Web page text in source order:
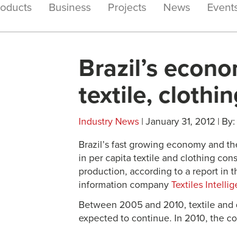
Business Projects News
Brazil’s
textile,
Industry News | January 31, 2012 | By:
Brazil’s fast growing economy and
in per capita textile and clothing
production, according to a report in
information company Textiles
Between 2005 and 2010, textile
expected to continue. In 2010, the